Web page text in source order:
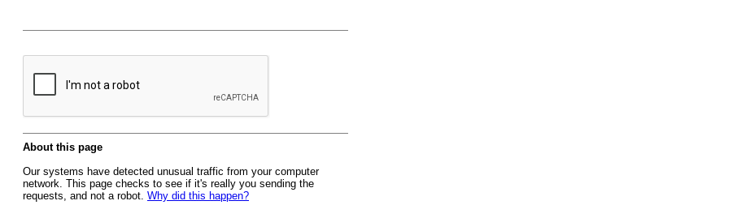
About this page
Our systems have detected unusual traffic from your computer
network. This page checks to see if it's really you sending the
requests, and not a robot. Why did this happen?